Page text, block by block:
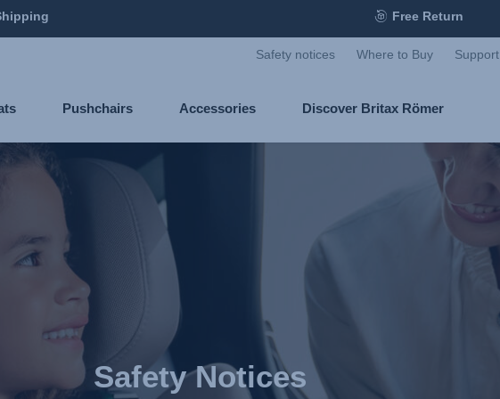
Free Return
Safety notices Where to Buy Support
Pushchairs Accessories Discover Britax Römer
Safety Notices